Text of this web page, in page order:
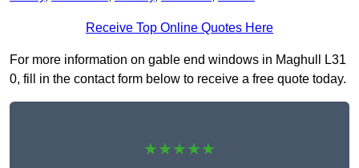
Receive Top Online Quotes Here
For more information on gable end windows in Maghull L31
0, fill in the contact form below to receive a free quote today.
★★★★★